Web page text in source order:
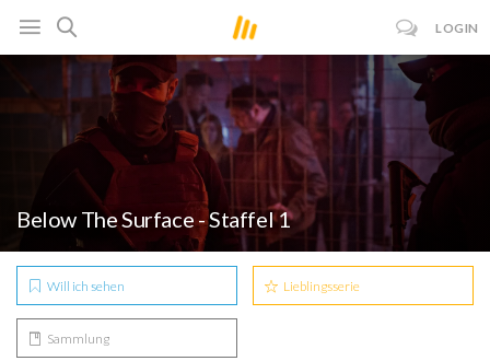
LOGIN
Below The Surface - Staffel 1
Will ich sehen Lieblingsserie
Sammlung